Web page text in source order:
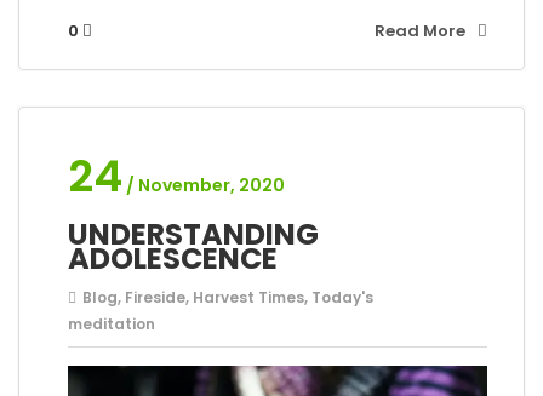
0 Read More
24 / November, 2020
UNDERSTANDING
ADOLESCENCE
Blog, Fireside, Harvest Times, Today's
meditation